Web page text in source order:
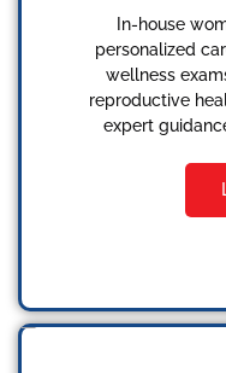
In-house
personalized
wellness
reproductive
expert